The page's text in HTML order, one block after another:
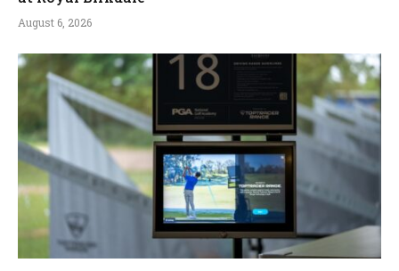
August 6, 2026